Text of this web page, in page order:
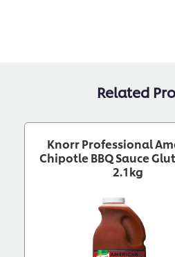
Related
Knorr Professional
Chipotle BBQ Sauce
2.1kg